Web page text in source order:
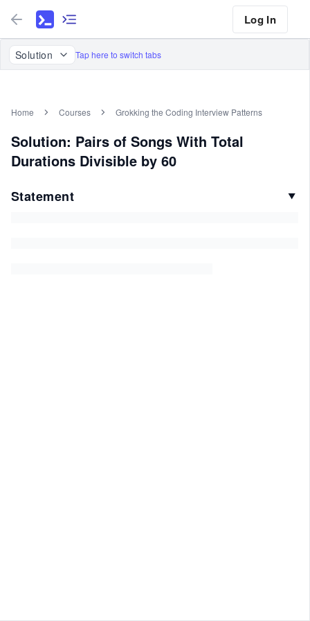
Log In
Solution Tap here to switch tabs
Home Courses Grokking the Coding Interview Patterns
Solution: Pairs of Songs With Total
Durations Divisible by 60
Statement ▼